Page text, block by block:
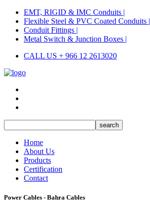
EMT, RIGID & IMC Conduits |
Flexible Steel & PVC Coated Conduits |
Conduit Fittings |
Metal Switch & Junction Boxes |
CALL US + 966 12 2613020
Home
About Us
Products
Certification
Contact
Power Cables - Bahra Cables